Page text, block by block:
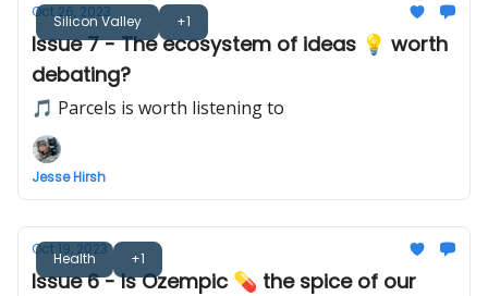
Silicon Valley +1
Oct 26, 2023
Issue 7 - The ecosystem of ideas 💡 worth
debating?
🎵 Parcels is worth listening to
Jesse Hirsh
Health +1
Oct 19, 2023
Issue 6 - Is Ozempic 💊 the spice of our